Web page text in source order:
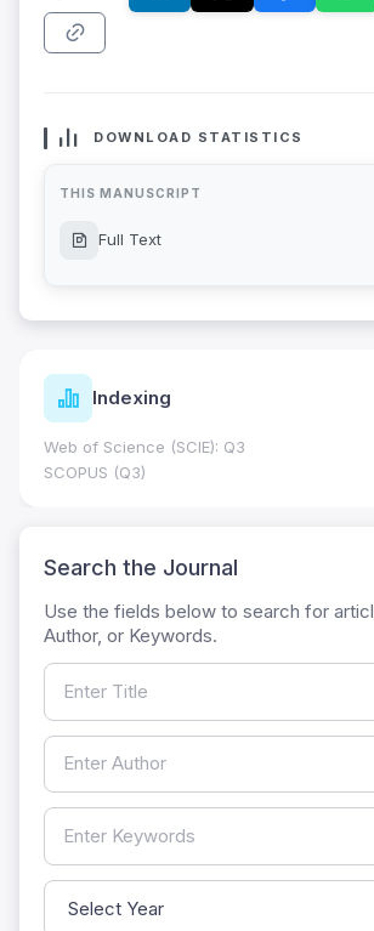
DOWNLOAD STATISTICS
THIS MANUSCRIPT
Full Text
Indexing
Web of Science (SCIE): Q3
SCOPUS (Q3)
Search the Journal
Use the fields below to search for
Author, or Keywords.